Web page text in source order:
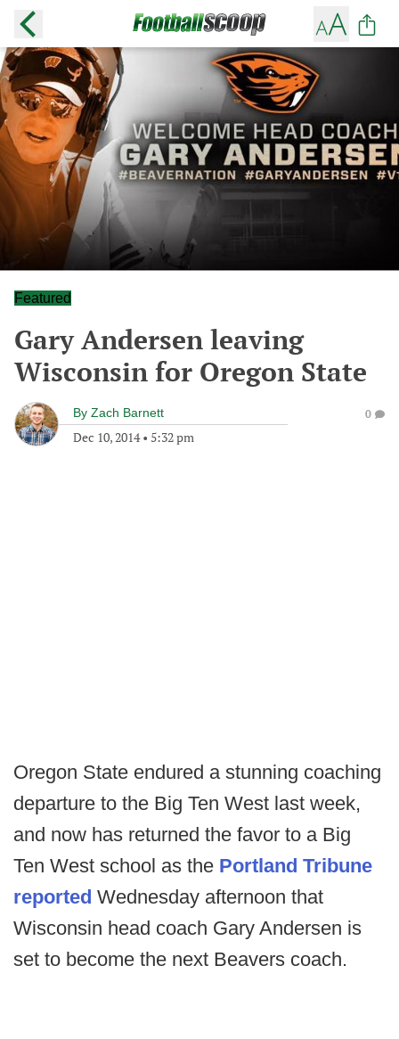
Featured
Gary Andersen leaving
Wisconsin for Oregon State
By Zach Barnett
Dec 10, 2014• 5:32 pm
0
Oregon State endured a stunning coaching
departure to the Big Ten West last week,
and now has returned the favor to a Big
Ten West school as the Portland Tribune
reported Wednesday afternoon that
Wisconsin head coach Gary Andersen is
set to become the next Beavers coach.